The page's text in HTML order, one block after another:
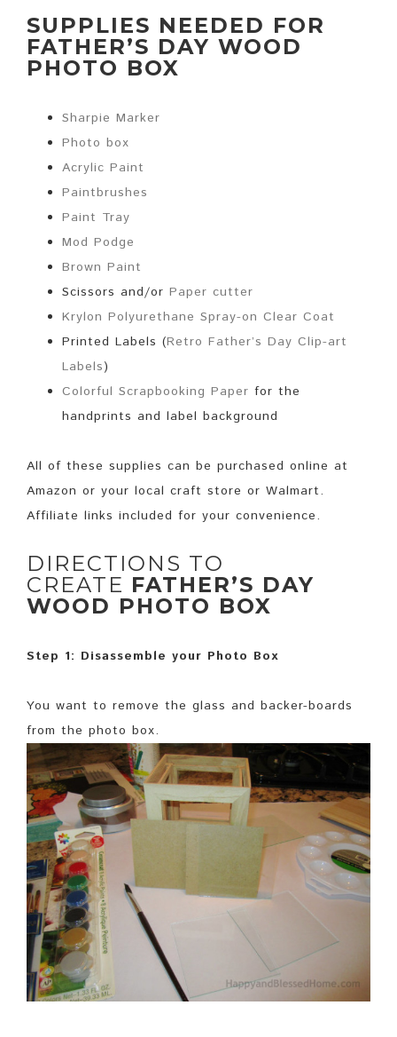
SUPPLIES NEEDED FOR
FATHER’S DAY WOOD
PHOTO BOX
Sharpie Marker
Photo box
Acrylic Paint
Paintbrushes
Paint Tray
Mod Podge
Brown Paint
Scissors and/or Paper cutter
Krylon Polyurethane Spray-on Clear Coat
Printed Labels (Retro Father’s Day Clip-art
Labels)
Colorful Scrapbooking Paper for the
handprints and label background
All of these supplies can be purchased online at
Amazon or your local craft store or Walmart.
Affiliate links included for your convenience.
DIRECTIONS TO
CREATE FATHER’S DAY
WOOD PHOTO BOX
Step 1: Disassemble your Photo Box
You want to remove the glass and backer-boards
from the photo box.